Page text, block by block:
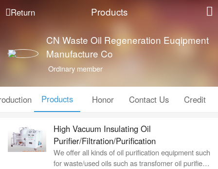
Return Products
CN Waste Oil Regeneration Euqipment
Manufacture Co
Ordinary member
Products Honor Contact Us Credit
High Vacuum Insulating Oil
Purifier/Filtration/Purification
We offer all kinds of oil purification equipment such
for waste/used oils such as transfomer oil purifier, l